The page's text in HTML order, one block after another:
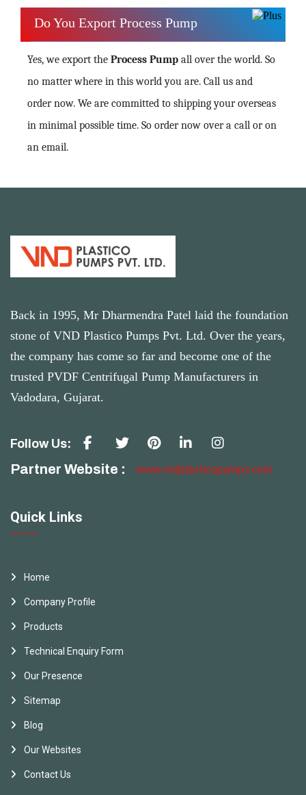
Do You Export Process Pump
Yes, we export the Process Pump all over the world. So
no matter where in this world you are. Call us and
order now. We are committed to shipping your overseas
in minimal possible time. So order now over a call or on
an email.
Back in 1995, Mr Dharmendra Patel laid the foundation
stone of VND Plastico Pumps Pvt. Ltd. Over the years,
the company has come so far and become one of the
trusted PVDF Centrifugal Pump Manufacturers in
Vadodara, Gujarat.
Follow Us:
Partner Website : www.vndplasticopumps.com
Quick Links
Home
Company Profile
Products
Technical Enquiry Form
Our Presence
Sitemap
Blog
Our Websites
Contact Us